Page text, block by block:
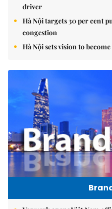
driver
Hà Nội targets 30 per cent
congestion
Hà Nội sets vision to